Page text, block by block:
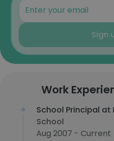
Sign
Work
School Principal at
School
Aug 2007 - Current